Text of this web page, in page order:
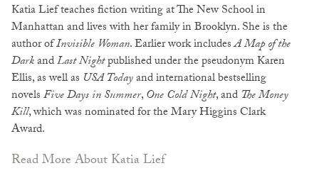
Katia Lief teaches fiction writing at The New School in
Manhattan and lives with her family in Brooklyn. She is the
author ofInvisible Woman. Earlier work includesA Map of the
DarkandLast Nightpublished under the pseudonym Karen
Ellis, as well as USA Todayand international bestselling
novelsFive Days in Summer,One Cold Night, and The Money
Kill, which was nominated for the Mary Higgins Clark
Award.
Read More About Katia Lief